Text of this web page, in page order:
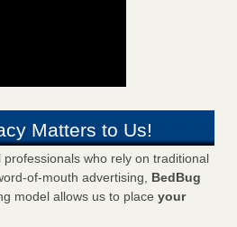
Matters to Us!
who rely on traditional
of-mouth advertising, BedBug
model allows us to place your